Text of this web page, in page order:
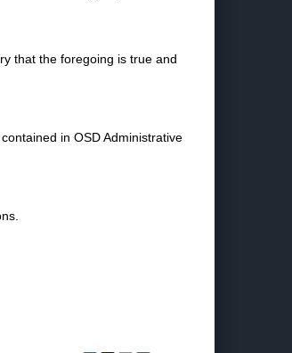
that the foregoing is true and
in OSD Administrative